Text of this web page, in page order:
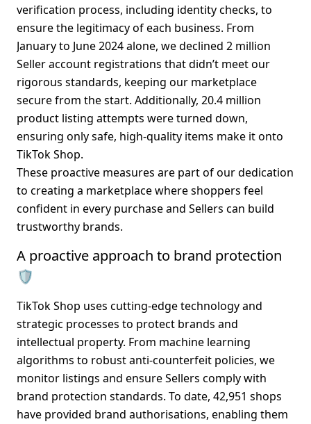
verification process, including identity checks, to
ensure the legitimacy of each business. From
January to June 2024 alone, we declined 2 million
Seller account registrations that didn’t meet our
rigorous standards, keeping our marketplace
secure from the start. Additionally, 20.4 million
product listing attempts were turned down,
ensuring only safe, high-quality items make it onto
TikTok Shop.
These proactive measures are part of our dedication
to creating a marketplace where shoppers feel
confident in every purchase and Sellers can build
trustworthy brands.
A proactive approach to brand protection
🛡️
TikTok Shop uses cutting-edge technology and
strategic processes to protect brands and
intellectual property. From machine learning
algorithms to robust anti-counterfeit policies, we
monitor listings and ensure Sellers comply with
brand protection standards. To date, 42,951 shops
have provided brand authorisations, enabling them